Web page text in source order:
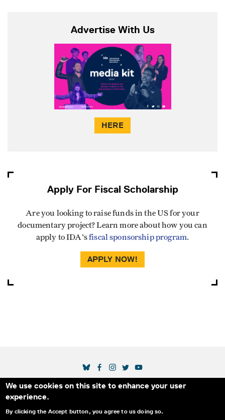
We use cookies on this site to enhance your user
experience.
By clicking the Accept button, you agree to us doing so.
Advertise With Us
HERE
Apply For Fiscal Scholarship
Are you looking to raise funds in the US for your
documentary project? Learn more about how you can
apply to IDA'sfiscal sponsorship program.
APPLY NOW!
Secondary Footer Menu
THE IDA BLOG ABOUT US
SUPPORT US
EMAIL SIGN-UP
SOCIAL MEDIA LINKS